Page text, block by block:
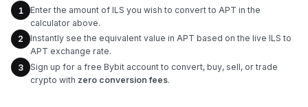
1
Enter the amount of ILS you wish to convert to APT in the
calculator above.
2
Instantly see the equivalent value in APT based on the live ILS to
APT exchange rate.
3
Sign up for a free Bybit account to convert, buy, sell, or trade
crypto with zero conversion fees.